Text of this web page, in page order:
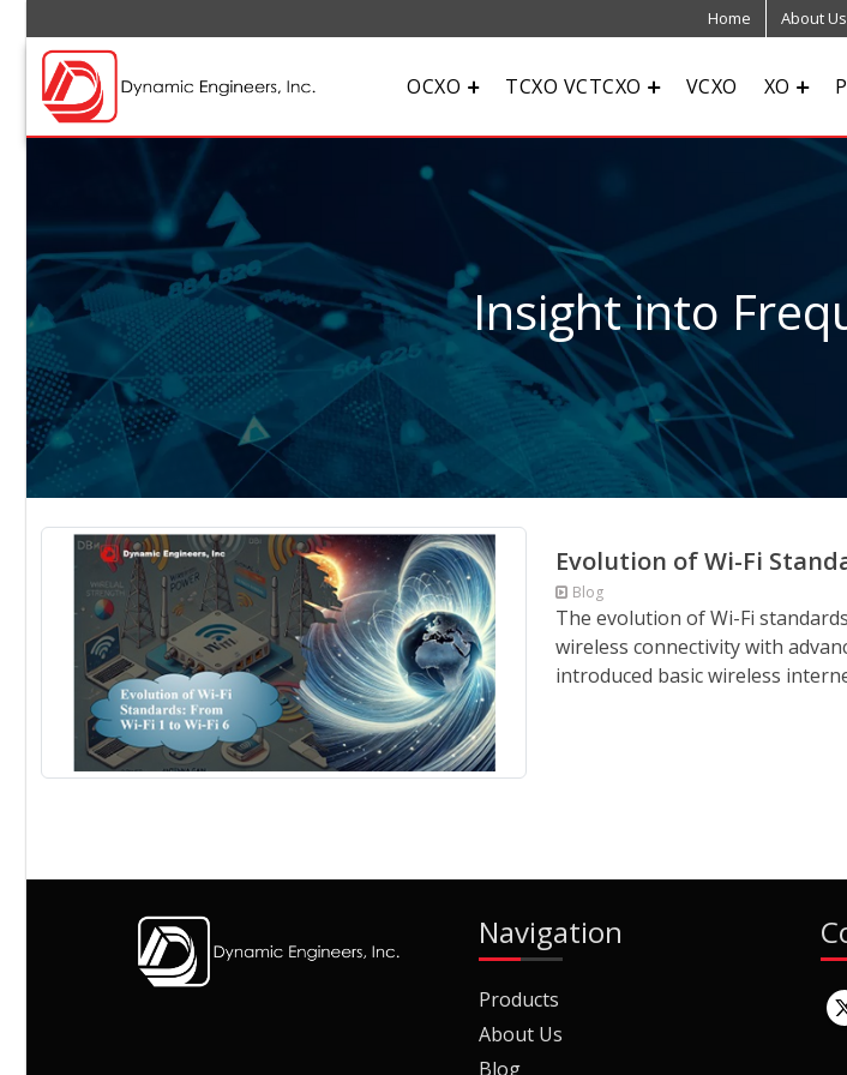
Home About Us
OCXO TCXO VCTCXO VCXO XO
Insight into
Evolution of Wi-Fi
Blog
The evolution of Wi-Fi
wireless connectivity with
introduced basic wireless
Navigation
Products
About Us
Blog